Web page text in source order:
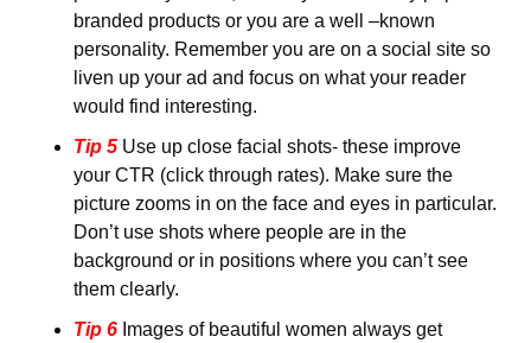
branded products or you are a well –known
personality. Remember you are on a social site so
liven up your ad and focus on what your reader
would find interesting.
Tip 5 Use up close facial shots- these improve
your CTR (click through rates). Make sure the
picture zooms in on the face and eyes in particular.
Don’t use shots where people are in the
background or in positions where you can’t see
them clearly.
Tip 6 Images of beautiful women always get